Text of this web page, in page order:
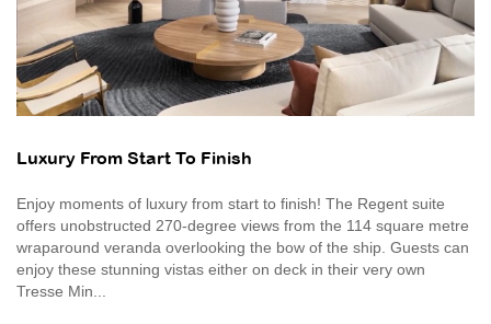
Luxury From Start To Finish
Enjoy moments of luxury from start to finish! The Regent suite
offers unobstructed 270-degree views from the 114 square metre
wraparound veranda overlooking the bow of the ship. Guests can
enjoy these stunning vistas either on deck in their very own
Tresse Min...